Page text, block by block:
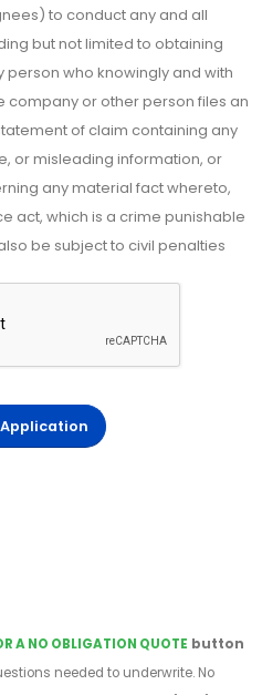
to conduct any and all
but not limited to obtaining
who knowingly and with
company or other person files an
of claim containing any
or misleading information, or
any material fact whereto,
act, which is a crime punishable
be subject to civil penalties
A NO OBLIGATION QUOTE button
needed to underwrite. No